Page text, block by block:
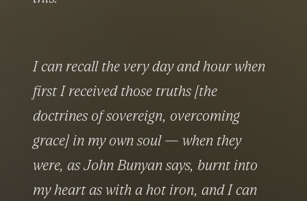
I can recall the very day and hour when
first I received those truths [the
doctrines of sovereign, overcoming
grace] in my own soul — when they
were, as John Bunyan says, burnt into
my heart as with a hot iron, and I can